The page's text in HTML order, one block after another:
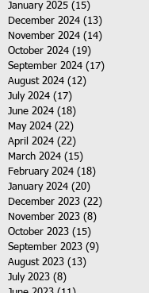
January 2025 (15)
December 2024 (13)
November 2024 (14)
October 2024 (19)
September 2024 (17)
August 2024 (12)
July 2024 (17)
June 2024 (18)
May 2024 (22)
April 2024 (22)
March 2024 (15)
February 2024 (18)
January 2024 (20)
December 2023 (22)
November 2023 (8)
October 2023 (15)
September 2023 (9)
August 2023 (13)
July 2023 (8)